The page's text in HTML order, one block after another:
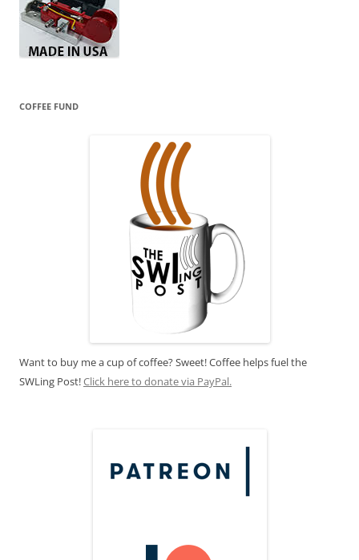
COFFEE FUND
Want to buy me a cup of coffee? Sweet! Coffee helps fuel the
SWLing Post!Click here to donate via PayPal.